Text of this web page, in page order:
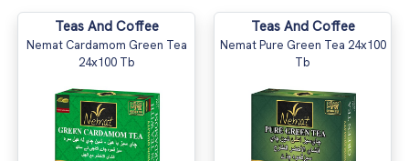
Teas And Coffee
Nemat Cardamom Green Tea
24x100 Tb
Teas And Coffee
Nemat Pure Green Tea 24x100
Tb